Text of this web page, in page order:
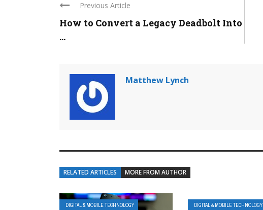
Previous Article
How to Convert a Legacy Deadbolt Into
...
Matthew Lynch
RELATED ARTICLES MORE FROM AUTHOR
DIGITAL & MOBILE TECHNOLOGY DIGITAL & MOBILE TECHNOLOGY